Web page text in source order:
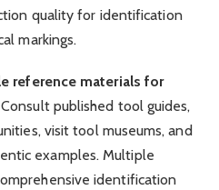
quality for identification
markings.
reference materials for
published tool guides,
visit tool museums, and
examples. Multiple
identification